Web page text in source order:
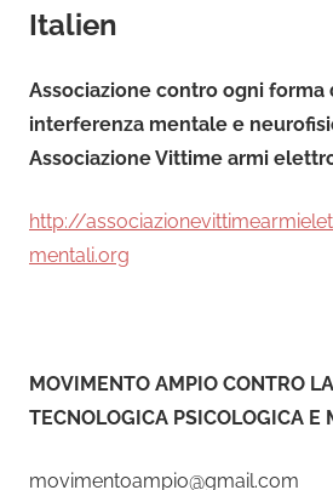
Italien
Associazione contro ogni
interferenza mentale e
Associazione Vittime armi
http://
mentali.org
MOVIMENTO AMPIO CONTRO
TECNOLOGICA PSICOLOGICA E
movimentoampio@gmail.com